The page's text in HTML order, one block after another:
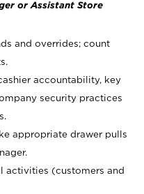
or Assistant Store
and overrides; count
accountability, key
security practices
appropriate drawer pulls
activities (customers and